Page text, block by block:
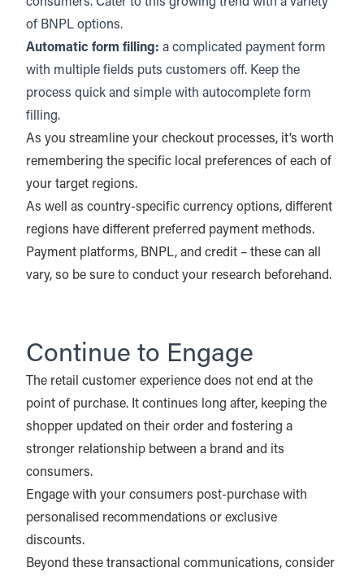
of BNPL options.
Automatic form filling: a complicated payment form
with multiple fields puts customers off. Keep the
process quick and simple with autocomplete form
filling.
As you streamline your checkout processes, it’s worth
remembering the specific local preferences of each of
your target regions.
As well as country-specific currency options, different
regions have different preferred payment methods.
Payment platforms, BNPL, and credit – these can all
vary, so be sure to conduct your research beforehand.
Continue to Engage
The retail customer experience does not end at the
point of purchase. It continues long after, keeping the
shopper updated on their order and fostering a
stronger relationship between a brand and its
consumers.
Engage with your consumers post-purchase with
personalised recommendations or exclusive
discounts.
Beyond these transactional communications, consider